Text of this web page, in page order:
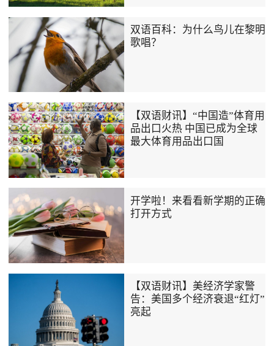
双语百科：为什么鸟儿在黎明
歌唱？
【双语财讯】“中国造”体育用
品出口火热 中国已成为全球
最大体育用品出口国
开学啦！来看看新学期的正确
打开方式
【双语财讯】美经济学家警
告：美国多个经济衰退“红灯”
亮起